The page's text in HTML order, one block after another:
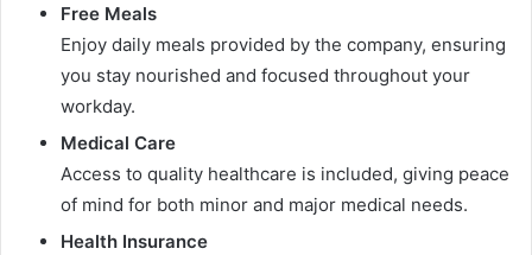
Free Meals
Enjoy daily meals provided by the company, ensuring
you stay nourished and focused throughout your
workday.
Medical Care
Access to quality healthcare is included, giving peace
of mind for both minor and major medical needs.
Health Insurance